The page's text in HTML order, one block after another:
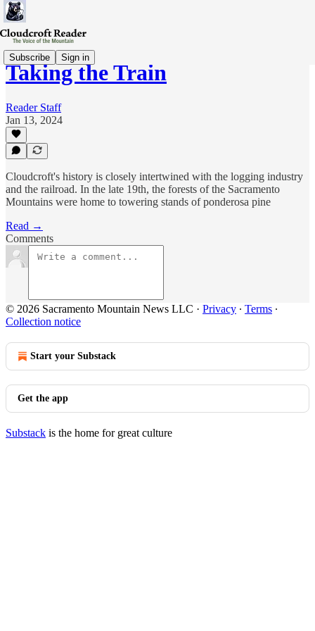
Subscribe Sign in
Taking the Train
Reader Staff
Jan 13, 2024
Cloudcroft's history is closely intertwined with the logging industry
and the railroad. In the late 19th, the forests of the Sacramento
Mountains were home to towering stands of ponderosa pine
Read →
Comments
© 2026 Sacramento Mountain News LLC · Privacy ∙ Terms ∙
Collection notice
Start your Substack
Get the app
Substack is the home for great culture